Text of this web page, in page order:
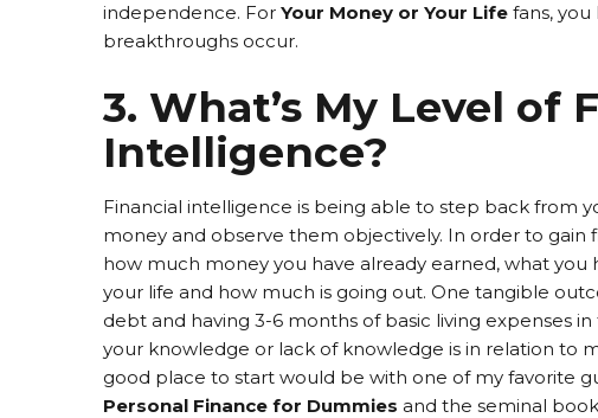
independence. For Your Money or Your Life fans,
breakthroughs occur.
3. What’s My Level of
Intelligence?
Financial intelligence is being able to step back from
money and observe them objectively. In order to
how much money you have already earned, what
your life and how much is going out. One tangible
debt and having 3-6 months of basic living expenses
your knowledge or lack of knowledge is in relation to
good place to start would be with one of my favorite
Personal Finance for Dummies and the seminal